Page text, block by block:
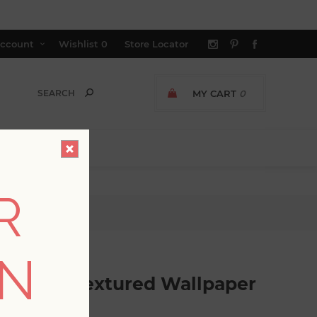
Wishlist 0 Store Locator
MY CART 0
Wallpaper
Grey Textured Wallpaper